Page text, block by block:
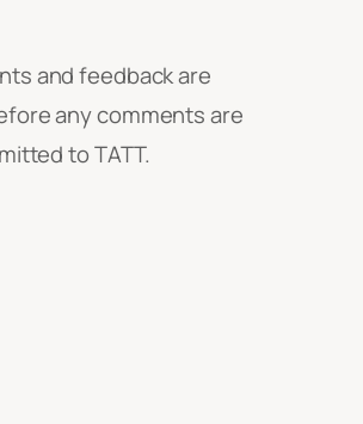
and feedback are
any comments are
to TATT.